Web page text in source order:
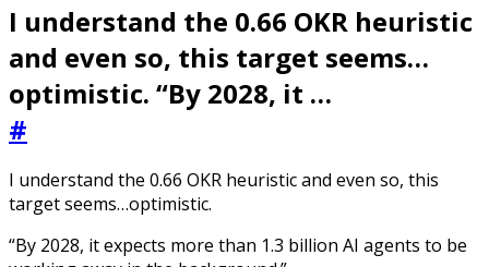
I understand the 0.66 OKR heuristic
and even so, this target seems…
optimistic. “By 2028, it …
#
I understand the 0.66 OKR heuristic and even so, this
target seems…optimistic.
“By 2028, it expects more than 1.3 billion AI agents to be